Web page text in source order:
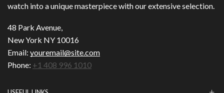
watch into a unique masterpiece with our extensive selection.
48 Park Avenue,
New York NY 10016
Email: youremail@site.com
Phone: +1 408 996 1010